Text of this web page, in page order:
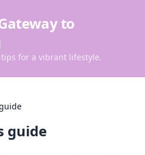
to
for a vibrant lifestyle.
guide